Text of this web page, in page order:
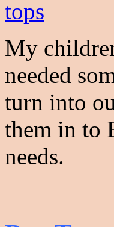
My
needed
turn into
them in to
needs.